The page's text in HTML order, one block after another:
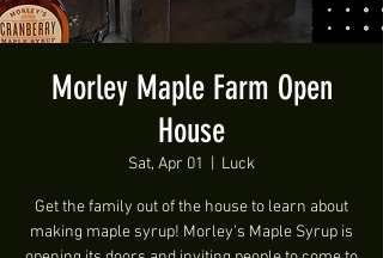
Morley Maple Farm Open
House
Sat, Apr 01 Luck
Get the family out of the house to learn about
making maple syrup! Morley's Maple Syrup is